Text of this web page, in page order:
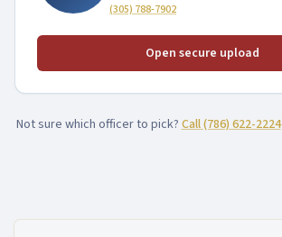
(305) 788-7902
Open secure upload
Not sure which officer to pick?Call(786) 622-2224